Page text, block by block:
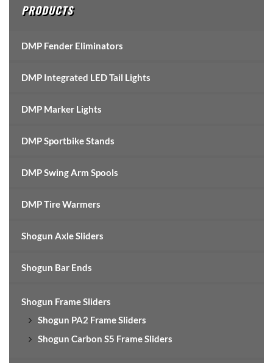
PRODUCTS
DMP Fender Eliminators
DMP Integrated LED Tail Lights
DMP Marker Lights
DMP Sportbike Stands
DMP Swing Arm Spools
DMP Tire Warmers
Shogun Axle Sliders
Shogun Bar Ends
Shogun Frame Sliders
Shogun PA2 Frame Sliders
Shogun Carbon S5 Frame Sliders